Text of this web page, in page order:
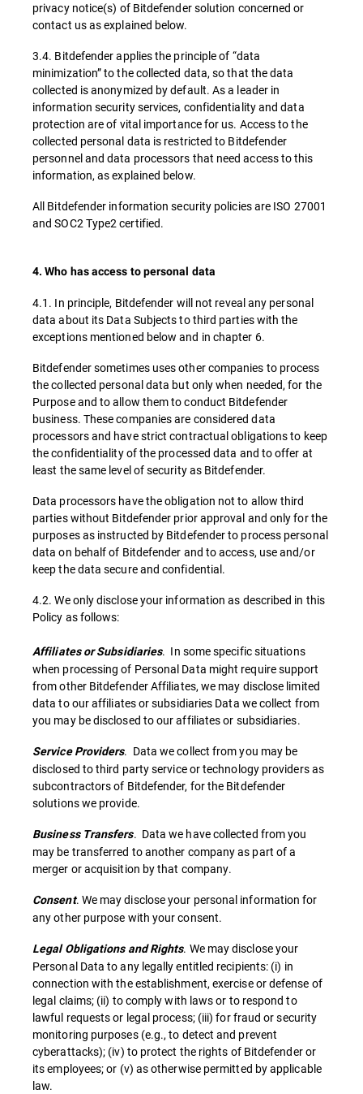
privacy notice(s) of Bitdefender solution concerned or
contact us as explained below.
3.4. Bitdefender applies the principle of “data
minimization” to the collected data, so that the data
collected is anonymized by default. As a leader in
information security services, confidentiality and data
protection are of vital importance for us. Access to the
collected personal data is restricted to Bitdefender
personnel and data processors that need access to this
information, as explained below.
All Bitdefender information security policies are ISO 27001
and SOC2 Type2 certified.
4. Who has access to personal data
4.1. In principle, Bitdefender will not reveal any personal
data about its Data Subjects to third parties with the
exceptions mentioned below and in chapter 6.
Bitdefender sometimes uses other companies to process
the collected personal data but only when needed, for the
Purpose and to allow them to conduct Bitdefender
business. These companies are considered data
processors and have strict contractual obligations to keep
the confidentiality of the processed data and to offer at
least the same level of security as Bitdefender.
Data processors have the obligation not to allow third
parties without Bitdefender prior approval and only for the
purposes as instructed by Bitdefender to process personal
data on behalf of Bitdefender and to access, use and/or
keep the data secure and confidential.
4.2. We only disclose your information as described in this
Policy as follows:
Affiliates or Subsidiaries. In some specific situations
when processing of Personal Data might require support
from other Bitdefender Affiliates, we may disclose limited
data to our affiliates or subsidiaries Data we collect from
you may be disclosed to our affiliates or subsidiaries.
Service Providers. Data we collect from you may be
disclosed to third party service or technology providers as
subcontractors of Bitdefender, for the Bitdefender
solutions we provide.
Business Transfers. Data we have collected from you
may be transferred to another company as part of a
merger or acquisition by that company.
Consent. We may disclose your personal information for
any other purpose with your consent.
Legal Obligations and Rights. We may disclose your
Personal Data to any legally entitled recipients: (i) in
connection with the establishment, exercise or defense of
legal claims; (ii) to comply with laws or to respond to
lawful requests or legal process; (iii) for fraud or security
monitoring purposes (e.g., to detect and prevent
cyberattacks); (iv) to protect the rights of Bitdefender or
its employees; or (v) as otherwise permitted by applicable
law.